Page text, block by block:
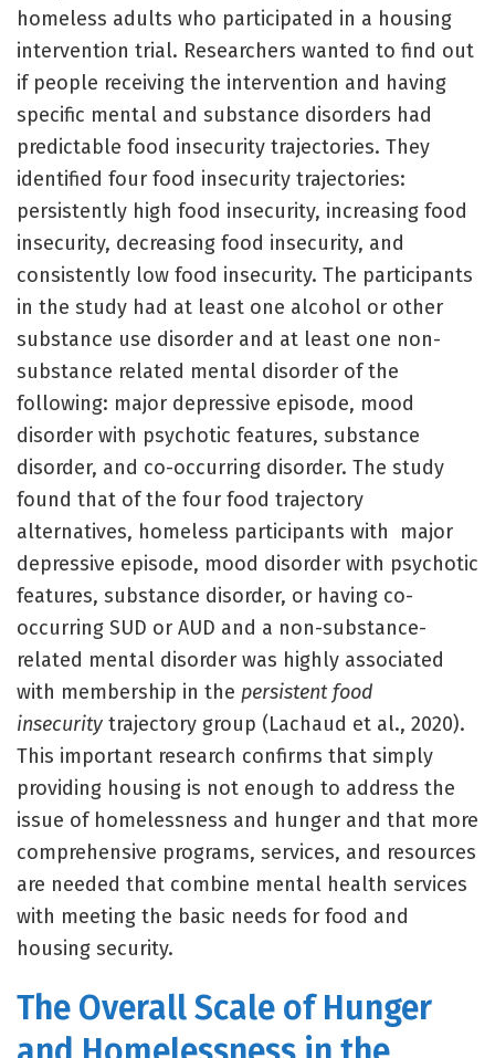
homeless adults who participated in a housing
intervention trial. Researchers wanted to find out
if people receiving the intervention and having
specific mental and substance disorders had
predictable food insecurity trajectories. They
identified four food insecurity trajectories:
persistently high food insecurity, increasing food
insecurity, decreasing food insecurity, and
consistently low food insecurity. The participants
in the study had at least one alcohol or other
substance use disorder and at least one non-
substance related mental disorder of the
following: major depressive episode, mood
disorder with psychotic features, substance
disorder, and co-occurring disorder. The study
found that of the four food trajectory
alternatives, homeless participants with major
depressive episode, mood disorder with psychotic
features, substance disorder, or having co-
occurring SUD or AUD and a non-substance-
related mental disorder was highly associated
with membership in the persistent food
insecurity trajectory group (Lachaud et al., 2020).
This important research confirms that simply
providing housing is not enough to address the
issue of homelessness and hunger and that more
comprehensive programs, services, and resources
are needed that combine mental health services
with meeting the basic needs for food and
housing security.
The Overall Scale of Hunger